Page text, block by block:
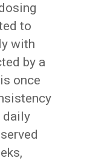
to
with
by a
once
daily